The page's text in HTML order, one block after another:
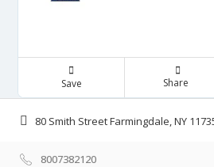
Save Share
80 Smith Street Farmingdale, NY
8007382120